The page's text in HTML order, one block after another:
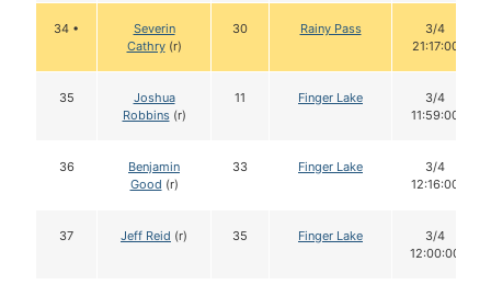
34 •
Severin
Cathry(r)
30 Rainy Pass
3/4
21:17:00
35
Joshua
Robbins(r)
11 Finger Lake
3/4
11:59:00
36
Benjamin
Good (r)
33 Finger Lake
3/4
12:16:00
37 Jeff Reid (r) 35 Finger Lake
3/4
12:00:00